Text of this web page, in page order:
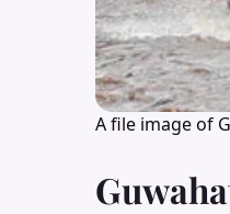
A file image of